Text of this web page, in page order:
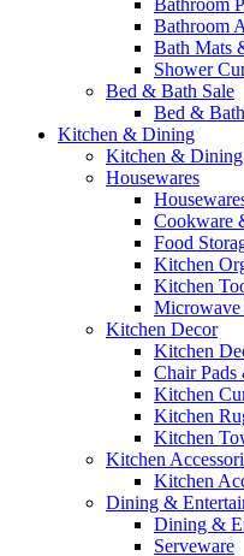
Bathroom
Bathroom
Bath Mats
Shower
Bed & Bath Sale
Bed &
Kitchen & Dining
Kitchen & Dining
Housewares
Cookware
Food
Kitchen
Kitchen
Microwave
Kitchen Decor
Kitchen
Chair
Kitchen
Kitchen
Kitchen
Kitchen
Kitchen
Dining &
Dining &
Serveware